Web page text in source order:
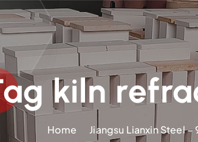
kiln
Home Jiangsu Lianxin Steel